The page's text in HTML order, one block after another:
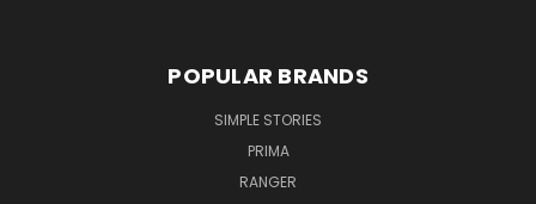
POPULAR BRANDS
SIMPLE STORIES
PRIMA
RANGER